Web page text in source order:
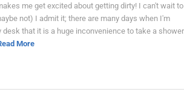
me get excited about getting dirty! I can't wait to
not) I admit it; there are many days when I'm
that it is a huge inconvenience to take a
More